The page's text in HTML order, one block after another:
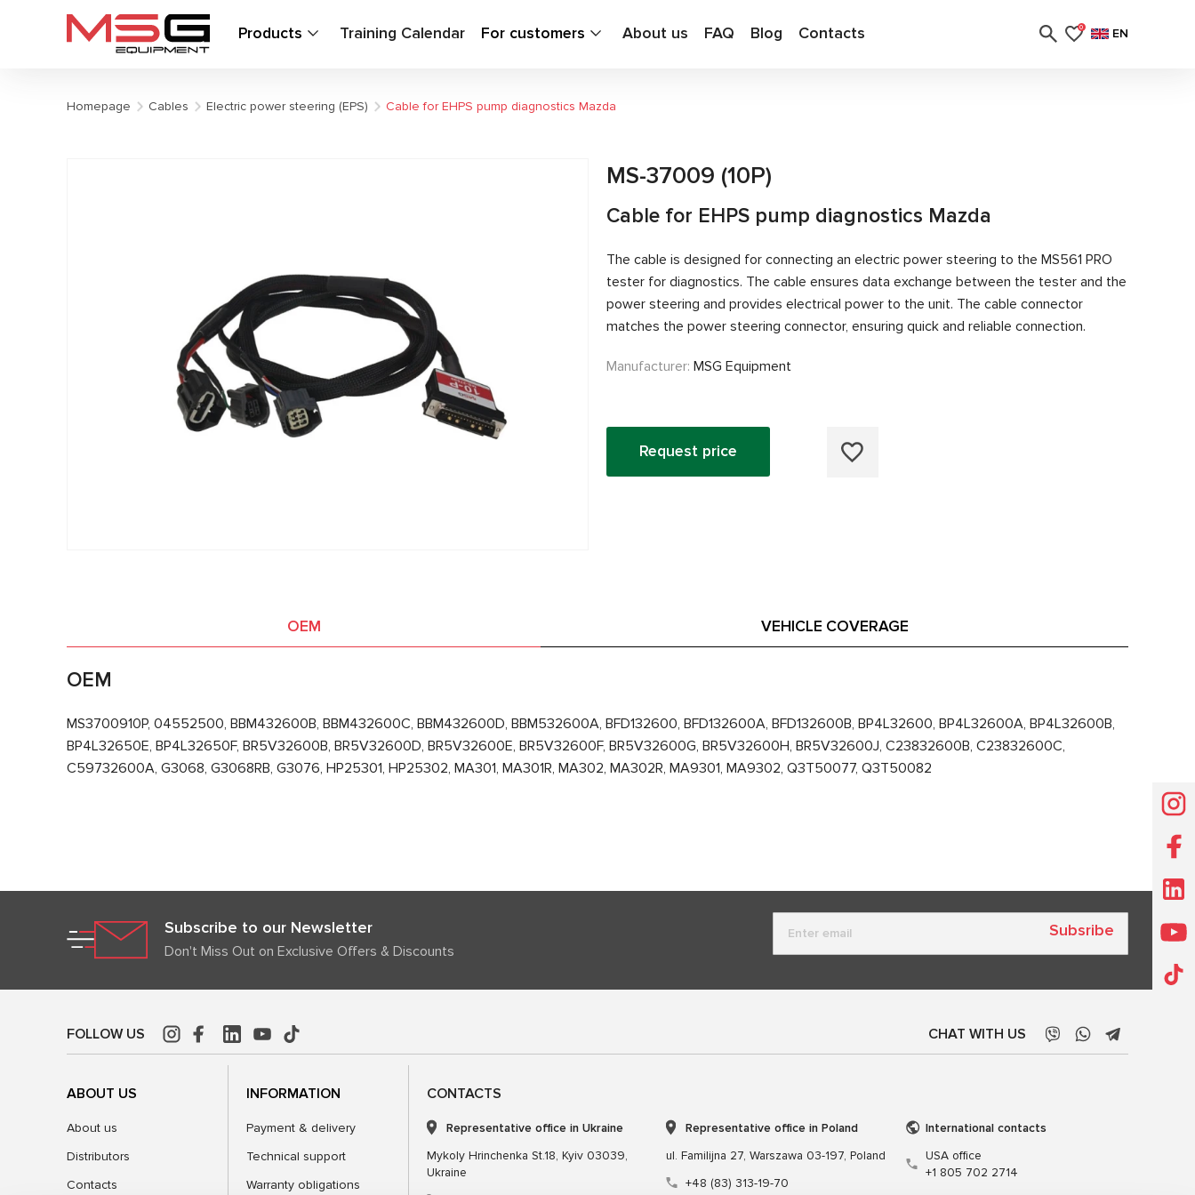
Products Training Calendar For customers About us FAQ Blog Contacts 0 EN
Homepage Cables Electric power steering (EPS) Cable for EHPS pump diagnostics Mazda
MS-37009 (10P)
Cable for EHPS pump diagnostics Mazda
The cable is designed for connecting an electric power steering to the MS561 PRO
tester for diagnostics. The cable ensures data exchange between the tester and the
power steering and provides electrical power to the unit. The cable connector
matches the power steering connector, ensuring quick and reliable connection.
Manufacturer: MSG Equipment
Request price
OEM VEHICLE COVERAGE
OEM
MS3700910P, 04552500, BBM432600B, BBM432600C, BBM432600D, BBM532600A, BFD132600, BFD132600A, BFD132600B, BP4L32600, BP4L32600A, BP4L32600B,
BP4L32650E, BP4L32650F, BR5V32600B, BR5V32600D, BR5V32600E, BR5V32600F, BR5V32600G, BR5V32600H, BR5V32600J, C23832600B, C23832600C,
C59732600A, G3068, G3068RB, G3076, HP25301, HP25302, MA301, MA301R, MA302, MA302R, MA9301, MA9302, Q3T50077, Q3T50082
Subscribe to our Newsletter
Don't Miss Out on Exclusive Offers & Discounts
Subsribe
FOLLOW US CHAT WITH US
ABOUT US
About us
Distributors
Contacts
INFORMATION
Payment & delivery
Technical support
Warranty obligations
CONTACTS
Representative office in Ukraine
Mykoly Hrinchenka St.18, Kyiv 03039,
Ukraine
Representative office in Poland
ul. Familijna 27, Warszawa 03-197, Poland
+48 (83) 313-19-70
International contacts
USA office
+1 805 702 2714